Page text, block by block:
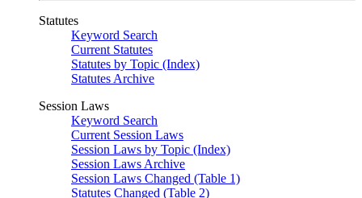
Statutes
Keyword Search
Current Statutes
Statutes by Topic (Index)
Statutes Archive
Session Laws
Keyword Search
Current Session Laws
Session Laws by Topic (Index)
Session Laws Archive
Session Laws Changed (Table 1)
Statutes Changed (Table 2)